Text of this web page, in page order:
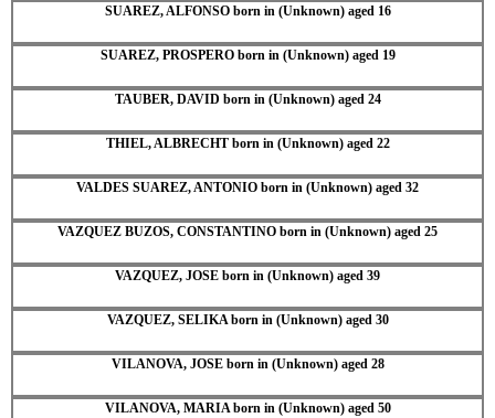
SUAREZ, ALFONSO born in (Unknown) aged 16
SUAREZ, PROSPERO born in (Unknown) aged 19
TAUBER, DAVID born in (Unknown) aged 24
THIEL, ALBRECHT born in (Unknown) aged 22
VALDES SUAREZ, ANTONIO born in (Unknown) aged 32
VAZQUEZ BUZOS, CONSTANTINO born in (Unknown) aged 25
VAZQUEZ, JOSE born in (Unknown) aged 39
VAZQUEZ, SELIKA born in (Unknown) aged 30
VILANOVA, JOSE born in (Unknown) aged 28
VILANOVA, MARIA born in (Unknown) aged 50